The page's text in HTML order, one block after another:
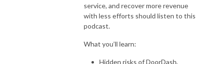
service, and recover more revenue
with less efforts should listen to this
podcast.
What you’ll learn:
Hidden risks of DoorDash,